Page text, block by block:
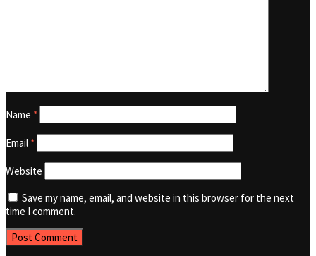
Name *
Email *
Website
Save my name, email, and website in this browser for the next
time I comment.